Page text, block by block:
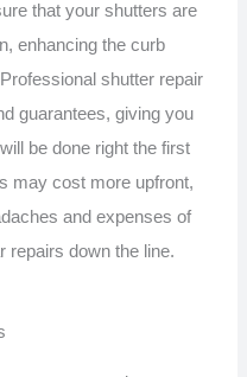
that your shutters are
enhancing the curb
shutter repair
guarantees, giving you
be done right the first
may cost more upfront,
and expenses of
repairs down the line.